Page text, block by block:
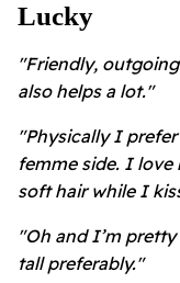
Lucky
"Friendly,
also helps a lot."
"Physically I
femme side. I
soft hair while I
"Oh and I’m
tall preferably."